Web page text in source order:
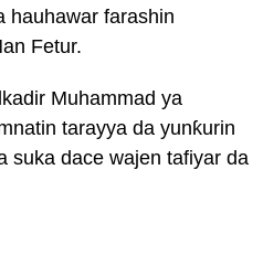
hauhawar farashin
Fetur.
Muhammad ya
tarayya da yunƙurin
suka dace wajen tafiyar da